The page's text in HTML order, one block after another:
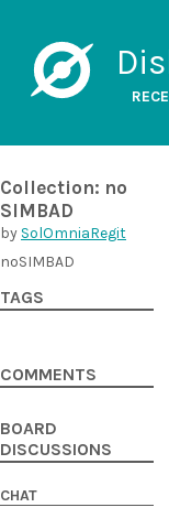
Collection: no
SIMBAD
by SolOmniaRegit
noSIMBAD
TAGS
COMMENTS
BOARD
DISCUSSIONS
CHAT